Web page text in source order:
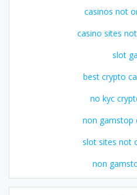
casinos not
casino sites
slot
best crypto
no kyc
non gamstop
slot sites not
non